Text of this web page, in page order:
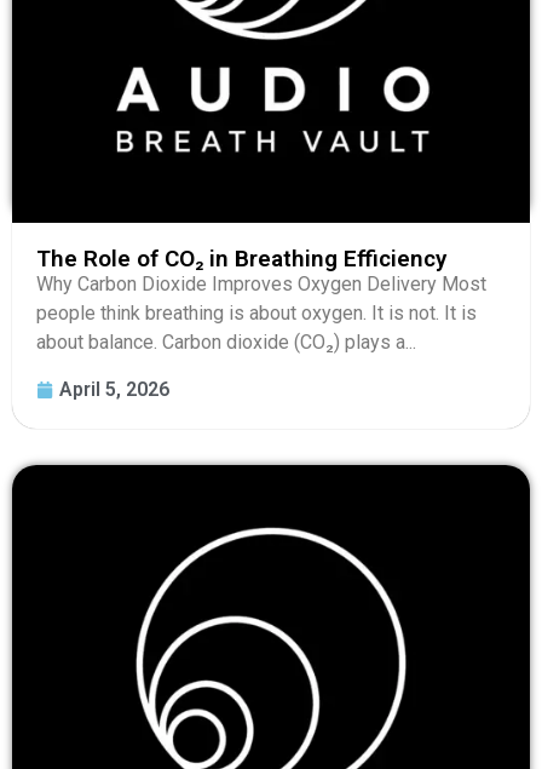
The Role of CO₂ in Breathing Efficiency
Why Carbon Dioxide Improves Oxygen Delivery Most
people think breathing is about oxygen. It is not. It is
about balance. Carbon dioxide (CO₂) plays a...
April 5, 2026